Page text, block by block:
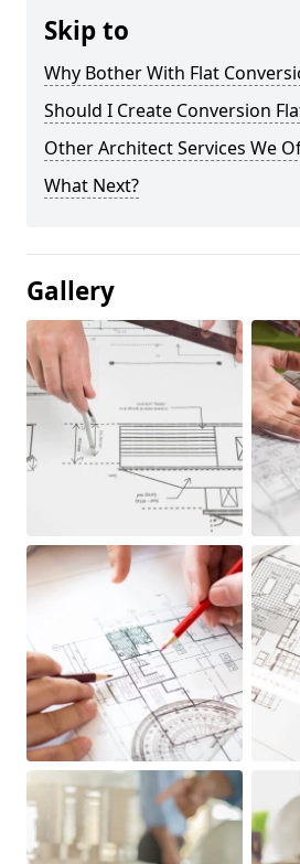
Skip to
Why Bother With Flat
Should I Create Conversion
Other Architect Services We
What Next?
Gallery